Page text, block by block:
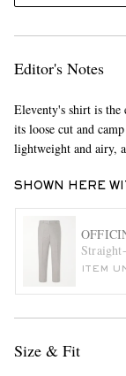
Editor's Notes
Eleventy's shirt is the
its loose cut and
lightweight and airy,
SHOWN HERE
ITEM
Size & Fit